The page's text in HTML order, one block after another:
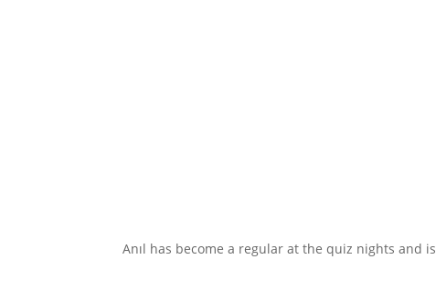
Anıl has become a regular at the quiz nights and